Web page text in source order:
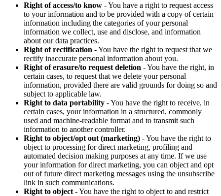
Right of access/to know - You have a right to request access
to your information and to be provided with a copy of certain
information including the categories of your personal
information we collect, use and disclose, and information
about our data practices.
Right of rectification - You have the right to request that we
rectify inaccurate personal information about you.
Right of erasure/to request deletion - You have the right, in
certain cases, to request that we delete your personal
information, provided there are valid grounds for doing so and
subject to applicable law.
Right to data portability - You have the right to receive, in
certain cases, your information in a structured, commonly
used and machine-readable format and to transmit such
information to another controller.
Right to object/opt out (marketing) - You have the right to
object to processing for direct marketing, profiling and
automated decision making purposes at any time. If we use
your information for direct marketing, you can object and opt
out of future direct marketing messages using the unsubscribe
link in such communications.
Right to object - You have the right to object to and restrict